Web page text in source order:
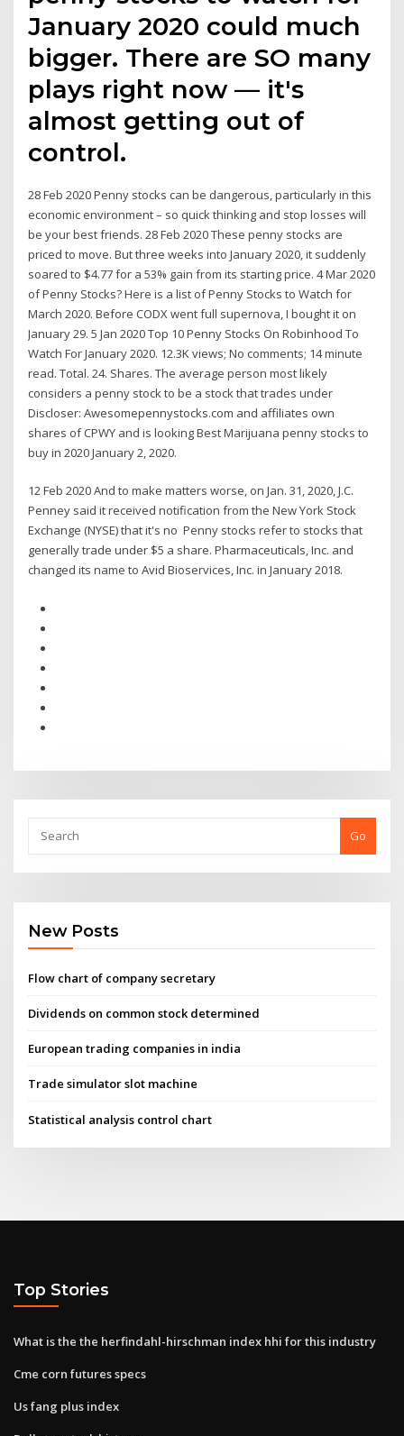
January 2020 could much
bigger. There are SO many
plays right now — it's
almost getting out of
control.
28 Feb 2020 Penny stocks can be dangerous, particularly in this
economic environment – so quick thinking and stop losses will
be your best friends. 28 Feb 2020 These penny stocks are
priced to move. But three weeks into January 2020, it suddenly
soared to $4.77 for a 53% gain from its starting price. 4 Mar 2020
of Penny Stocks? Here is a list of Penny Stocks to Watch for
March 2020. Before CODX went full supernova, I bought it on
January 29. 5 Jan 2020 Top 10 Penny Stocks On Robinhood To
Watch For January 2020. 12.3K views; No comments; 14 minute
read. Total. 24. Shares. The average person most likely
considers a penny stock to be a stock that trades under
Discloser: Awesomepennystocks.com and affiliates own
shares of CPWY and is looking Best Marijuana penny stocks to
buy in 2020 January 2, 2020.
12 Feb 2020 And to make matters worse, on Jan. 31, 2020, J.C.
Penney said it received notification from the New York Stock
Exchange (NYSE) that it's no Penny stocks refer to stocks that
generally trade under $5 a share. Pharmaceuticals, Inc. and
changed its name to Avid Bioservices, Inc. in January 2018.
Go
New Posts
Flow chart of company secretary
Dividends on common stock determined
European trading companies in india
Trade simulator slot machine
Statistical analysis control chart
Top Stories
What is the the herfindahl-hirschman index hhi for this industry
Cme corn futures specs
Us fang plus index